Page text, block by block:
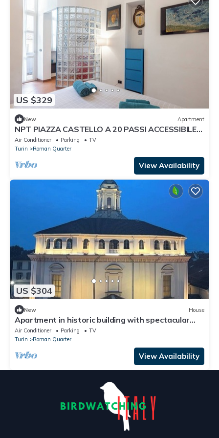
US $329
New Apartment
NPT PIAZZA CASTELLO A 20 PASSI ACCESSIBILE
SENIOR FAMIGLIE
Air Conditioner Parking
TV
Turin
Roman Quarter
View Availability
US $304
New House
Apartment in historic building with spectacular
view of the sanctuary
Air Conditioner Parking
TV
Turin
Roman Quarter
View Availability